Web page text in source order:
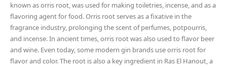
known as orris root, was used for making toiletries, incense, and as a
flavoring agent for food. Orris root serves as a fixative in the
fragrance industry, prolonging the scent of perfumes, potpourris,
and incense. In ancient times, orris root was also used to flavor beer
and wine. Even today, some modern gin brands use orris root for
flavor and color. The root is also a key ingredient in Ras El Hanout, a